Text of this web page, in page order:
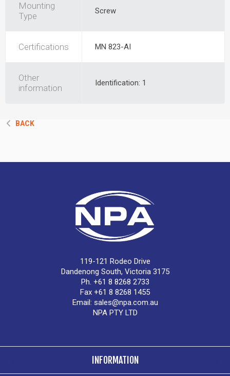
Mounting
Type
Screw
Certifications MN 823-AI
Other
information
Identification: 1
BACK
119-121 Rodeo Drive
Dandenong South, Victoria 3175
Ph. +61 8 8268 2733
Fax +61 8 8268 1455
Email: sales@npa.com.au
NPA PTY LTD
INFORMATION